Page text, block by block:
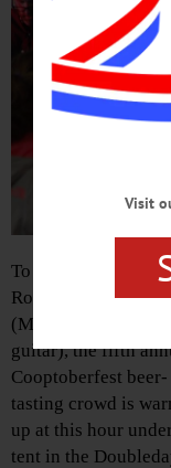
To the beat of
Roundhouse
(Mark Spaziani on
guitar), the fifth
Cooptoberfest beer-
tasting crowd is
up at this hour
tent in the
Visit